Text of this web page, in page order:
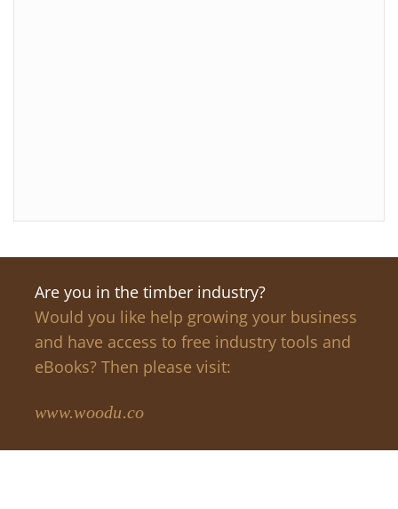
Are you in the timber industry?
Would you like help growing your business
and have access to free industry tools and
eBooks? Then please visit:
www.woodu.co